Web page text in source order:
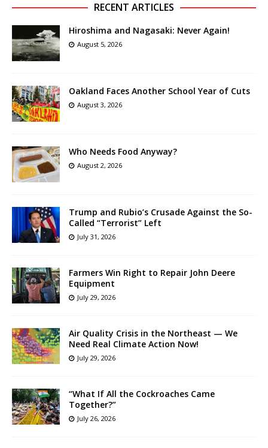
RECENT ARTICLES
Hiroshima and Nagasaki: Never Again!
August 5, 2026
Oakland Faces Another School Year of Cuts
August 3, 2026
Who Needs Food Anyway?
August 2, 2026
Trump and Rubio’s Crusade Against the So-
Called “Terrorist” Left
July 31, 2026
Farmers Win Right to Repair John Deere
Equipment
July 29, 2026
Air Quality Crisis in the Northeast — We
Need Real Climate Action Now!
July 29, 2026
“What If All the Cockroaches Came
Together?”
July 26, 2026